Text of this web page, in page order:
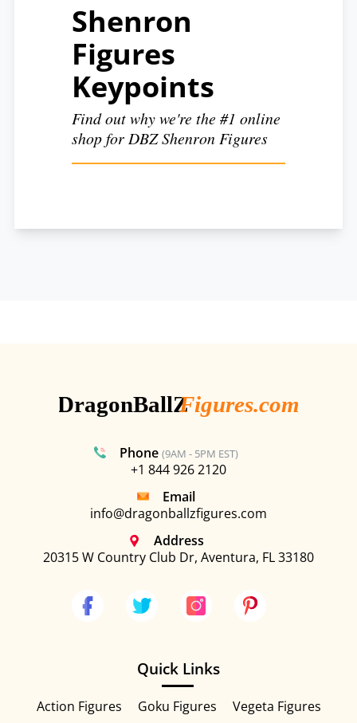
Shenron
Figures
Keypoints
Find out why we're the #1 online
shop for DBZ Shenron Figures
Phone (9AM - 5PM EST)
+1 844 926 2120
Email
info@dragonballzfigures.com
Address
20315 W Country Club Dr, Aventura, FL 33180
Quick Links
Action Figures Goku Figures Vegeta Figures